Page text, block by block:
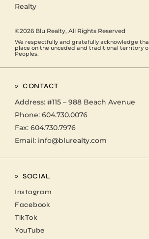
©2026 Blu Realty, All Rights Reserved
We respectfully and gratefully acknowledge
place on the unceded and traditional territory
Peoples.
CONTACT
Address: #115 – 988 Beach Avenue
Phone: 604.730.0076
Fax: 604.730.7976
Email: info@blurealty.com
SOCIAL
Instagram
Facebook
TikTok
YouTube